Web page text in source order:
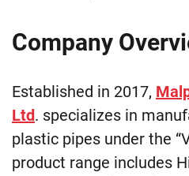
Company
Established in 2017,
Ltd. specializes in
plastic pipes under the
product range includes